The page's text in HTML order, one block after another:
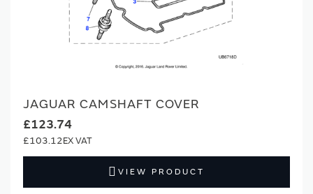
JAGUAR CAMSHAFT COVER
£123.74
£103.12
VIEW PRODUCT